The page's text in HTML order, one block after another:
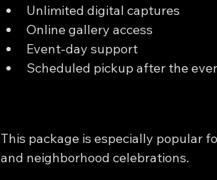
Unlimited digital captures
Online gallery access
Event-day support
Scheduled pickup after the
This package is especially popular
and neighborhood celebrations.